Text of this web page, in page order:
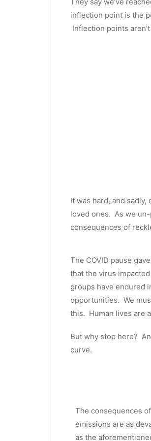
inflection point is the
Inflection points
It was hard, and
loved ones. As we
consequences of
The COVID pause
that the virus
groups have endured
opportunities. We
this. Human lives are
But why stop here?
curve.
The consequences
emissions are as
as the